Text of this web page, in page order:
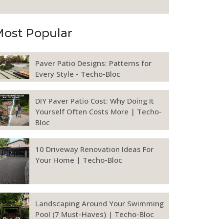
Popular
Paver Patio Designs: Patterns for
Every Style - Techo-Bloc
DIY Paver Patio Cost: Why Doing It
Yourself Often Costs More | Techo-
Bloc
10 Driveway Renovation Ideas For
Your Home | Techo-Bloc
Landscaping Around Your Swimming
Pool (7 Must-Haves) | Techo-Bloc